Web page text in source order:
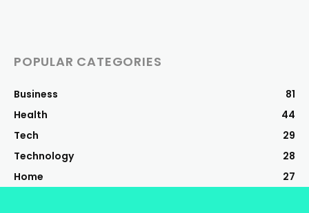
POPULAR CATEGORIES
Business
81
Health
44
Tech
29
Technology
28
Home
27